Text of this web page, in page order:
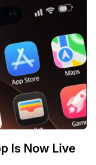
Is Now Live